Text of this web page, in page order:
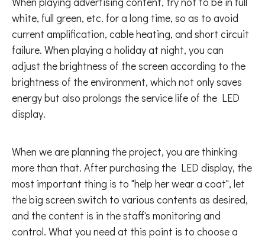
white, full green, etc. for a long time, so as to avoid
current amplification, cable heating, and short circuit
failure. When playing a holiday at night, you can
adjust the brightness of the screen according to the
brightness of the environment, which not only saves
energy but also prolongs the service life of the LED
display.
When we are planning the project, you are thinking
more than that. After purchasing the LED display, the
most important thing is to "help her wear a coat", let
the big screen switch to various contents as desired,
and the content is in the staff's monitoring and
control. What you need at this point is to choose a